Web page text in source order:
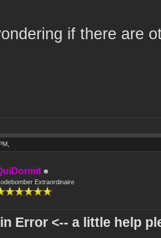
if there are
Extraordinaire
Error <-- a little help